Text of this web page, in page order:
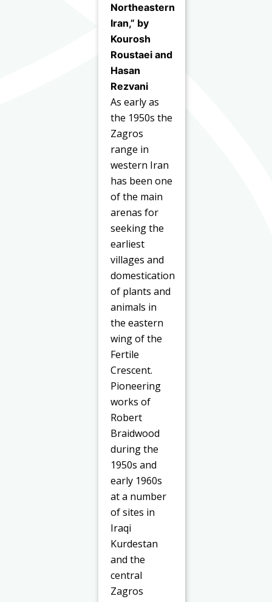
Northeastern
Iran,” by
Kourosh
Roustaei and
Hasan
Rezvani
As early as
the 1950s the
Zagros
range in
western Iran
has been one
of the main
arenas for
seeking the
earliest
villages and
domestication
of plants and
animals in
the eastern
wing of the
Fertile
Crescent.
Pioneering
works of
Robert
Braidwood
during the
1950s and
early 1960s
at a number
of sites in
Iraqi
Kurdestan
and the
central
Zagros